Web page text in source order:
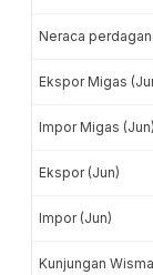
Neraca
Ekspor Migas
Impor Migas (Jun)
Ekspor (Jun)
Impor (Jun)
Kunjungan